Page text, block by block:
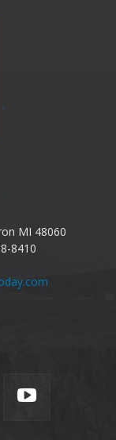
MI 48060
8410